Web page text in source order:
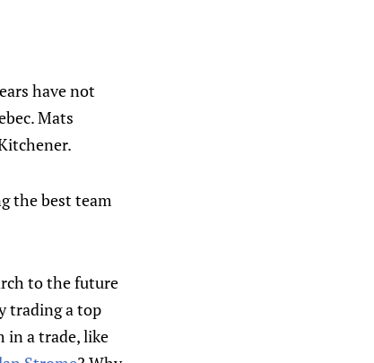
have not
Mats
the best team
to the future
trading a top
in a trade, like